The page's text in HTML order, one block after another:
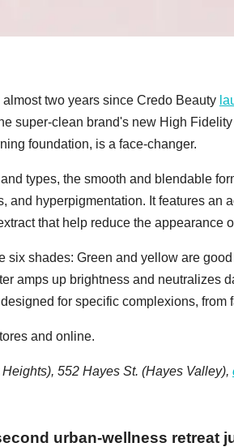
two years since Credo Beauty
super-clean brand's new High
foundation, is a face-changer.
types, the smooth and blendable
and hyperpigmentation. It features an
that help reduce the appearance
six shades: Green and yellow are
amps up brightness and neutralizes
for specific complexions, from
and online.
552 Hayes St. (Hayes Valley),
urban-wellness retreat